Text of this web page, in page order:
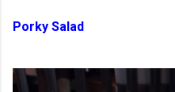
Porky Salad